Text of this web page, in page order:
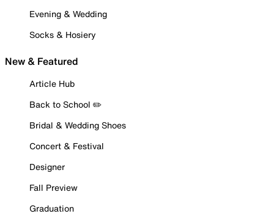
Evening & Wedding
Socks & Hosiery
New & Featured
Article Hub
Back to School ✏️
Bridal & Wedding Shoes
Concert & Festival
Designer
Fall Preview
Graduation